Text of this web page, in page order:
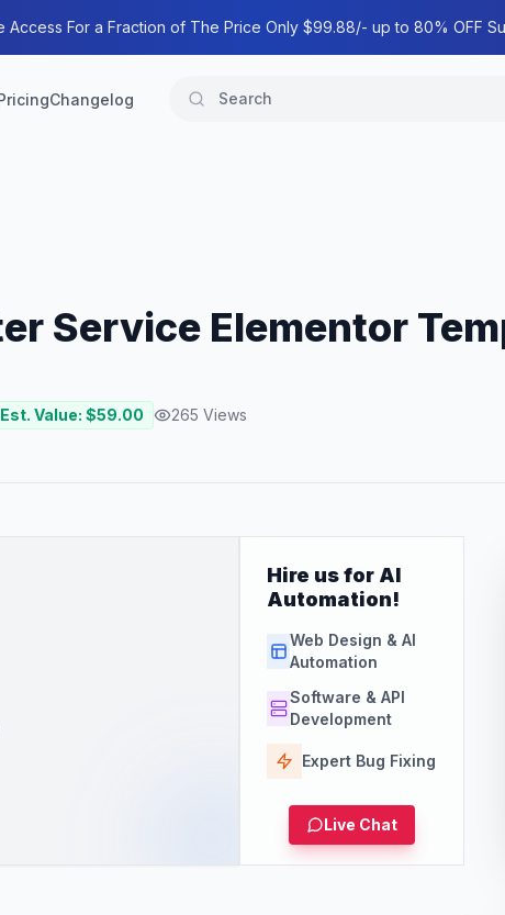
Access For a Fraction of The Price Only $99.88/- up to 80% OFF
Changelog
Service Elementor
Est. Value: $59.00 265 Views
Hire us for AI
Automation!
Web Design & AI
Automation
Software & API
Development
Expert Bug Fixing
Live Chat